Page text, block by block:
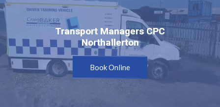
Transport Managers CPC
Northallerton
Transport Managers CPC
Northallerton
Book Online